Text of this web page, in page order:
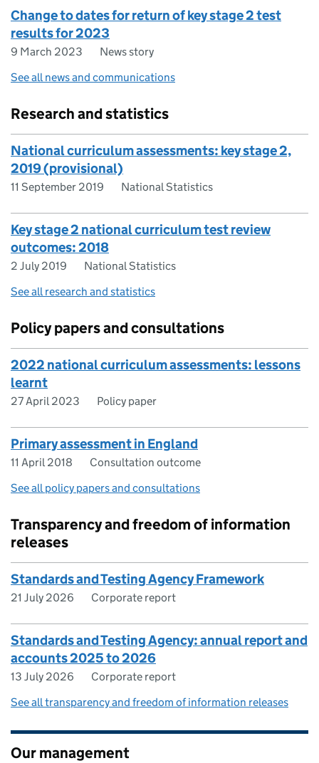
Change to dates for return of key stage 2 test
results for 2023
9 March 2023
News story
See all news and communications
Research and statistics
National curriculum assessments: key stage 2,
2019 (provisional)
11 September 2019 National Statistics
Key stage 2 national curriculum test review
outcomes: 2018
2 July 2019
National Statistics
See all research and statistics
Policy papers and consultations
2022 national curriculum assessments: lessons
learnt
27 April 2023 Policy paper
Primary assessment in England
11 April 2018
Consultation outcome
See all policy papers and consultations
Transparency and freedom of information
releases
Standards and Testing Agency Framework
21 July 2026 Corporate report
Standards and Testing Agency: annual report and
accounts 2025 to 2026
13 July 2026
Corporate report
See all transparency and freedom of information releases
Our management